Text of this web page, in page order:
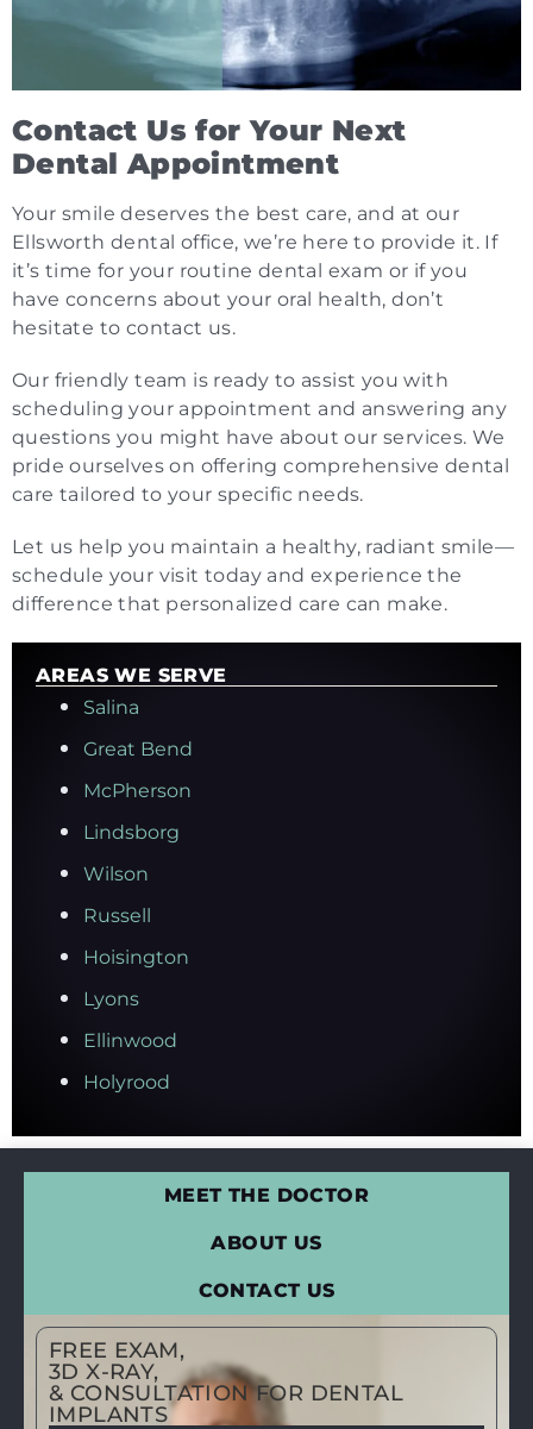
Contact Us for Your Next
Dental Appointment
Your smile deserves the best care, and at our
Ellsworth dental office, we’re here to provide it. If
it’s time for your routine dental exam or if you
have concerns about your oral health, don’t
hesitate to contact us.
Our friendly team is ready to assist you with
scheduling your appointment and answering any
questions you might have about our services. We
pride ourselves on offering comprehensive dental
care tailored to your specific needs.
Let us help you maintain a healthy, radiant smile—
schedule your visit today and experience the
difference that personalized care can make.
AREAS WE SERVE
Salina
Great Bend
McPherson
Lindsborg
Wilson
Russell
Hoisington
Lyons
Ellinwood
Holyrood
MEET THE DOCTOR
ABOUT US
CONTACT US
FREE EXAM,
3D X-RAY,
& CONSULTATION FOR DENTAL
IMPLANTS